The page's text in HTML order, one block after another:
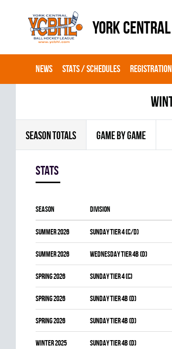
YORK
NEWS STATS / SCHEDULES REGISTRATION
SEASON TOTALS GAME BY GAME
Stats
Season Division
summer 2026 SUNDAY TIER 4 (C/D)
summer 2026 WEDNESDAY TIER 4B (D)
spring 2026 SUNDAY TIER 4 (C)
spring 2026 SUNDAY TIER 4B (D)
spring 2026 SUNDAY TIER 4B (D)
winter 2025 SUNDAY TIER 4B (D)